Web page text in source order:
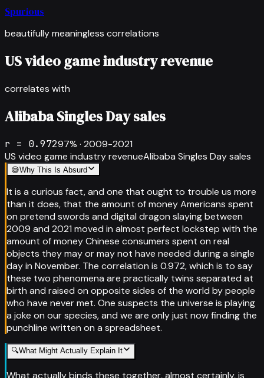
Spurious
beautifully meaningless correlations
US video game industry revenue
correlates with
Alibaba Singles Day sales
r = 0.97297% · 2009-2021
US video game industry revenueAlibaba Singles Day sales
😅Why This Is Absurd
It is a curious fact, and one that ought to trouble us more
than it does, that the amount of money Americans spent
on pretend swords and digital dragon slaying between
2009 and 2021 moved in almost perfect lockstep with the
amount of money Chinese consumers spent on real
objects they may or may not have needed during a single
day in November. The correlation is 0.972, which is to say
these two phenomena are practically twins separated at
birth and raised on opposite sides of the world by people
who have never met. One suspects the universe is playing
a joke on our species, and we are only just now finding the
punchline written on a spreadsheet.
🔍What Might Actually Explain It
What actually binds these together, almost certainly, is